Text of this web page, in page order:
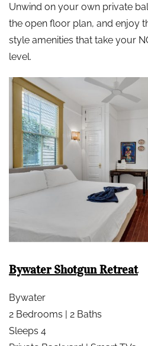
Unwind on your own private
the open floor plan, and enjoy
style amenities that take your
level.
Bywater Shotgun Retreat
Bywater
2 Bedrooms | 2 Baths
Sleeps 4